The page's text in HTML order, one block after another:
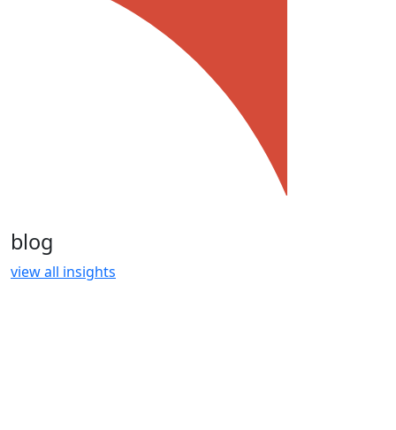
blog
view all insights